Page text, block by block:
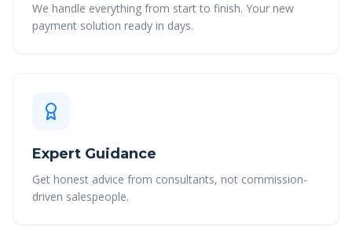
We handle everything from start to finish. Your new
payment solution ready in days.
Expert Guidance
Get honest advice from consultants, not commission-
driven salespeople.